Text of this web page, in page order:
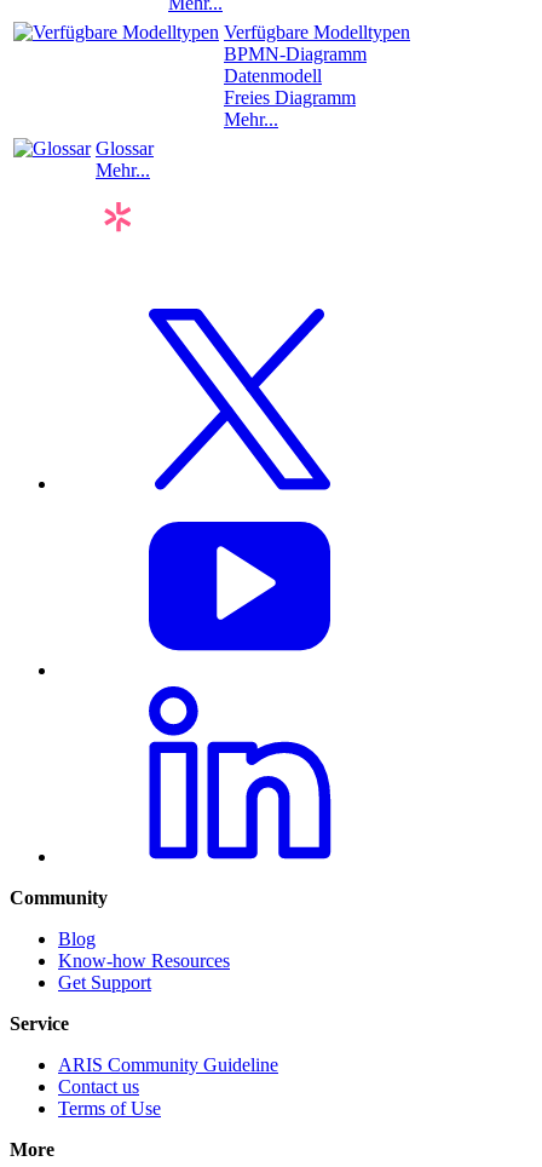
Verfügbare Modelltypen
BPMN-Diagramm
Datenmodell
Freies Diagramm
Mehr...
Glossar
Mehr...
Community
Blog
Know-how Resources
Get Support
Service
ARIS Community Guideline
Contact us
Terms of Use
More